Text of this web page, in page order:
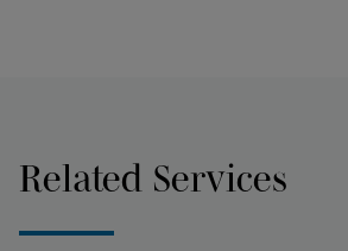
Related Services